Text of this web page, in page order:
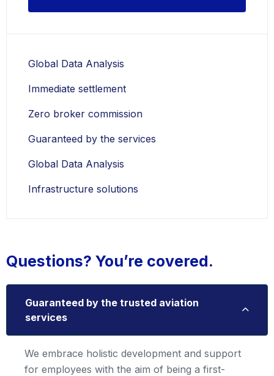
Global Data Analysis
Immediate settlement
Zero broker commission
Guaranteed by the services
Global Data Analysis
Infrastructure solutions
Questions? You’re covered.
Guaranteed by the trusted aviation
services
We embrace holistic development and support
for employees with the aim of being a first-